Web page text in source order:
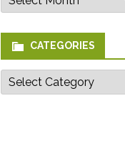
CATEGORIES
Categories